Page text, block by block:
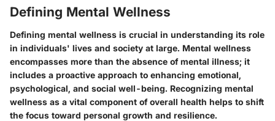
Defining Mental Wellness
Defining mental wellness is crucial in understanding its role
in individuals' lives and society at large. Mental wellness
encompasses more than the absence of mental illness; it
includes a proactive approach to enhancing emotional,
psychological, and social well-being. Recognizing mental
wellness as a vital component of overall health helps to shift
the focus toward personal growth and resilience.